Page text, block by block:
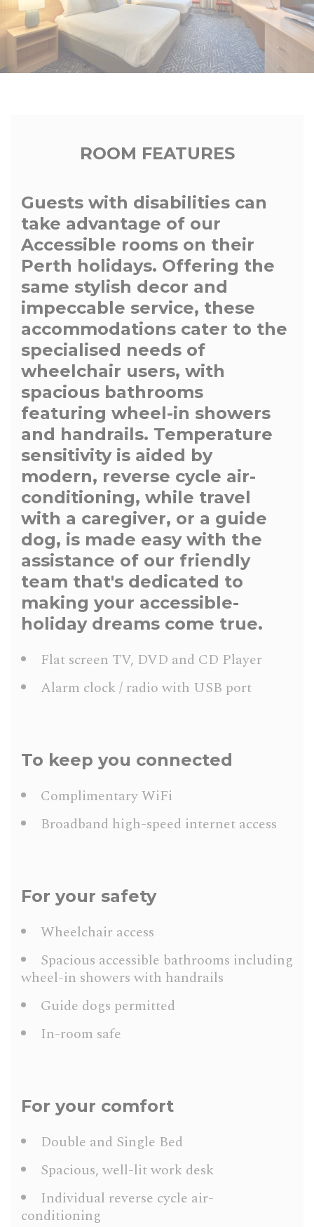
ROOM FEATURES
Guests with disabilities can
take advantage of our
Accessible rooms on their
Perth holidays. Offering the
same stylish decor and
impeccable service, these
accommodations cater to the
specialised needs of
wheelchair users, with
spacious bathrooms
featuring wheel-in showers
and handrails. Temperature
sensitivity is aided by
modern, reverse cycle air-
conditioning, while travel
with a caregiver, or a guide
dog, is made easy with the
assistance of our friendly
team that's dedicated to
making your accessible-
holiday dreams come true.
Flat screen TV, DVD and CD Player
Alarm clock / radio with USB port
To keep you connected
Complimentary WiFi
Broadband high-speed internet access
For your safety
Wheelchair access
Spacious accessible bathrooms including
wheel-in showers with handrails
Guide dogs permitted
In-room safe
For your comfort
Double and Single Bed
Spacious, well-lit work desk
Individual reverse cycle air-
conditioning